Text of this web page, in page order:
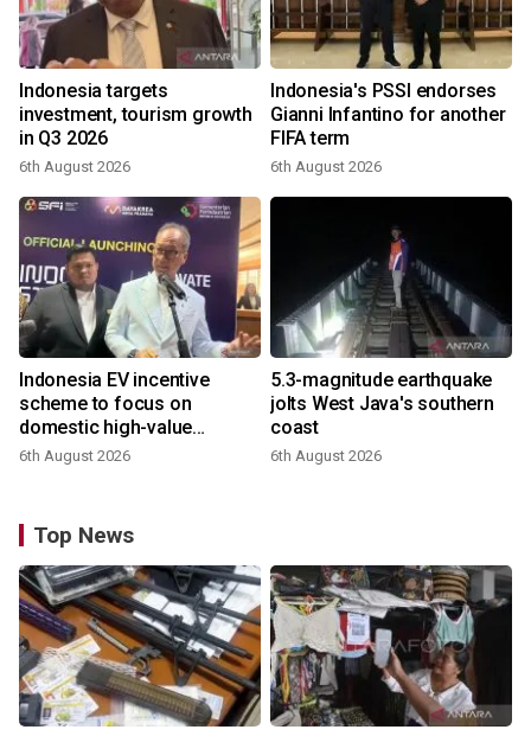
Indonesia targets
investment, tourism growth
in Q3 2026
6th August 2026
Indonesia's PSSI endorses
Gianni Infantino for another
FIFA term
6th August 2026
Indonesia EV incentive
scheme to focus on
domestic high-value
products
6th August 2026
5.3-magnitude earthquake
jolts West Java's southern
coast
6th August 2026
Top News